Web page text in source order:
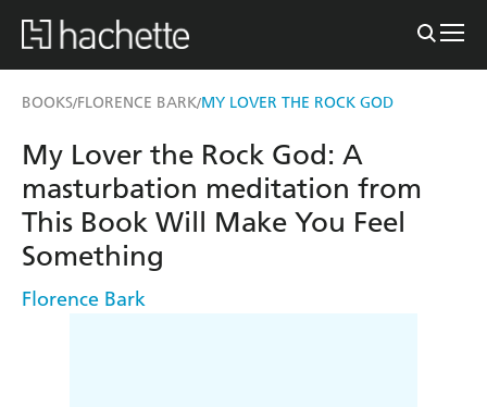
BOOKS/FLORENCE BARK/MY LOVER THE ROCK GOD
My Lover the Rock God: A
masturbation meditation from
This Book Will Make You Feel
Something
Florence Bark